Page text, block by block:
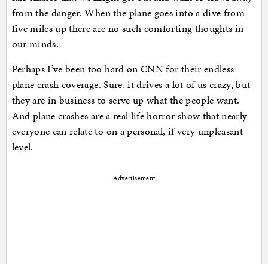
from the danger. When the plane goes into a dive from
five miles up there are no such comforting thoughts in
our minds.
Perhaps I’ve been too hard on CNN for their endless
plane crash coverage. Sure, it drives a lot of us crazy, but
they are in business to serve up what the people want.
And plane crashes are a real life horror show that nearly
everyone can relate to on a personal, if very unpleasant
level.
Advertisement